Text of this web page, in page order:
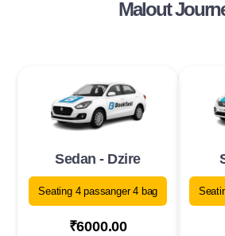
Malout
Sedan - Dzire
Seating 4 passanger 4 bag
₹6000.00